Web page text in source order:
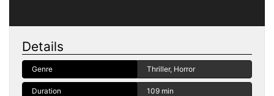
Details
Genre Thriller, Horror
Duration 109 min